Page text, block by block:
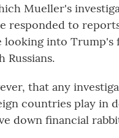
Mueller's
responded to
looking into Trump's
Russians.
that any
countries play in
down financial